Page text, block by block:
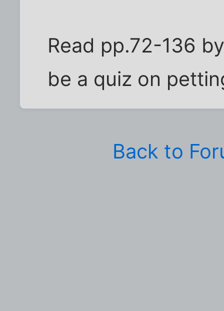
Read pp.72-136
be a quiz on
Back to